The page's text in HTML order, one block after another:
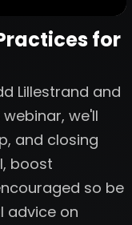
for
Lillestrand and
we'll
and closing
boost
so be
advice on